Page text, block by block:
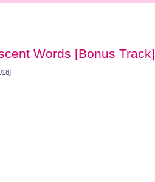
Words [Bonus Track]